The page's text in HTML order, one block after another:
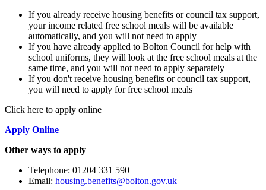
If you already receive housing benefits or council tax support,
your income related free school meals will be available
automatically, and you will not need to apply
If you have already applied to Bolton Council for help with
school uniforms, they will look at the free school meals at the
same time, and you will not need to apply separately
If you don't receive housing benefits or council tax support,
you will need to apply for free school meals
Click here to apply online
Apply Online
Other ways to apply
Telephone: 01204 331 590
Email: housing.benefits@bolton.gov.uk